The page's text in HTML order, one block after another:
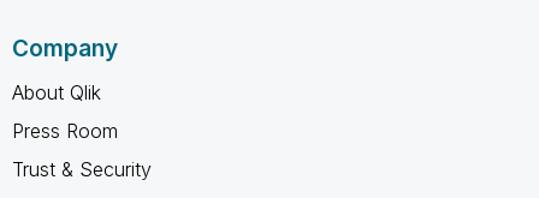
Company
About Qlik
Press Room
Trust & Security